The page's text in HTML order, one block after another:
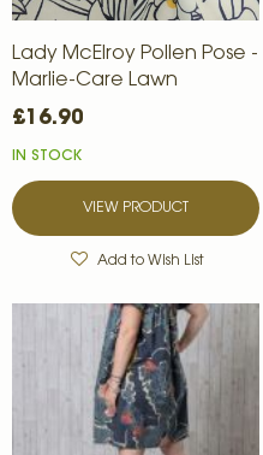
Lady McElroy Pollen Pose -
Marlie-Care Lawn
£16.90
IN STOCK
VIEW PRODUCT
Add to Wish List